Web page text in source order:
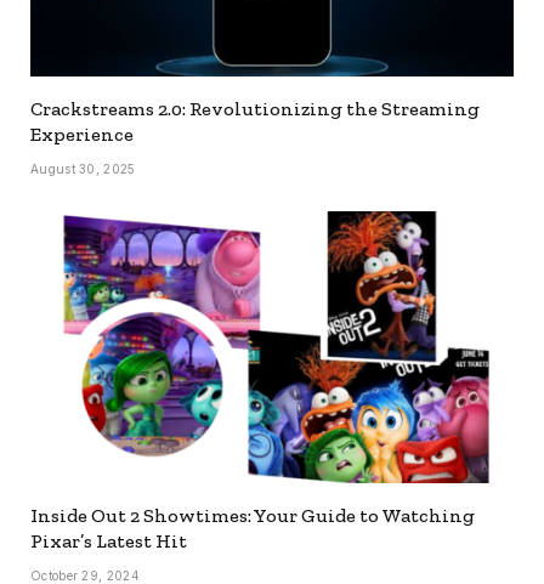
Crackstreams 2.0: Revolutionizing the Streaming
Experience
August 30, 2025
Inside Out 2 Showtimes: Your Guide to Watching
Pixar’s Latest Hit
October 29, 2024